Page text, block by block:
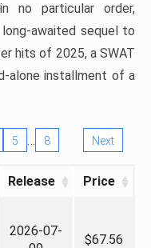
no particular order,
long-awaited sequel to
hits of 2025, a SWAT
alone installment of a
5 … 8 Next
Release Price
2026-07-
$67.56